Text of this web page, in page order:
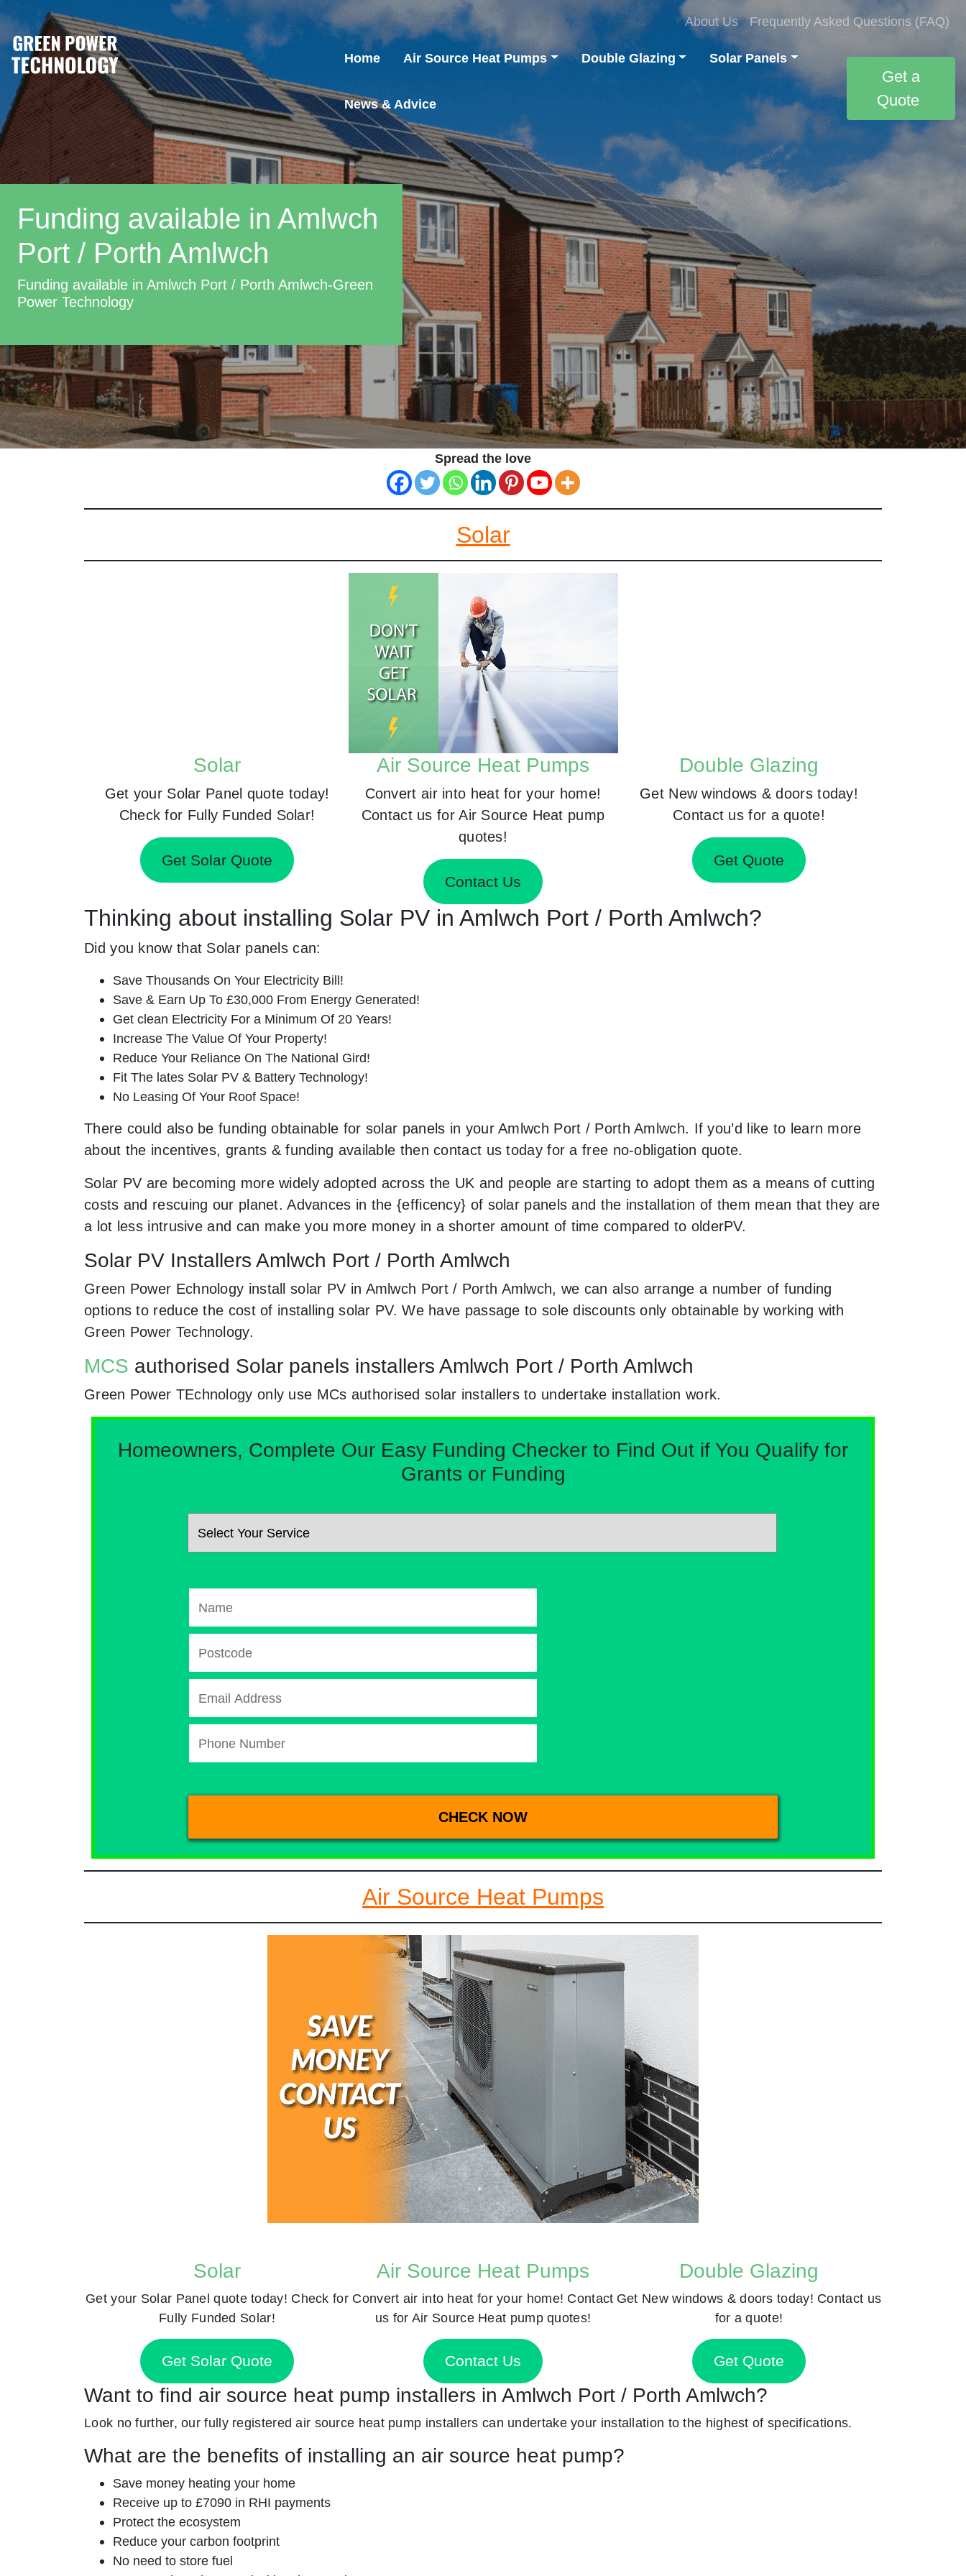
About Us Frequently Asked Questions (FAQ)
Home Air Source Heat Pumps Double Glazing Solar Panels
News & Advice
Get a
Quote
Funding available in Amlwch
Port / Porth Amlwch
Funding available in Amlwch Port / Porth Amlwch-Green
Power Technology
Spread the love
Solar
Solar
Get your Solar Panel quote today!
Check for Fully Funded Solar!
Get Solar Quote
Air Source Heat Pumps
Convert air into heat for your home!
Contact us for Air Source Heat pump
quotes!
Contact Us
Double Glazing
Get New windows & doors today!
Contact us for a quote!
Get Quote
Thinking about installing Solar PV in Amlwch Port / Porth Amlwch?
Did you know that Solar panels can:
Save Thousands On Your Electricity Bill!
Save & Earn Up To £30,000 From Energy Generated!
Get clean Electricity For a Minimum Of 20 Years!
Increase The Value Of Your Property!
Reduce Your Reliance On The National Gird!
Fit The lates Solar PV & Battery Technology!
No Leasing Of Your Roof Space!
There could also be funding obtainable for solar panels in your Amlwch Port / Porth Amlwch. If you’d like to learn more
about the incentives, grants & funding available then contact us today for a free no-obligation quote.
Solar PV are becoming more widely adopted across the UK and people are starting to adopt them as a means of cutting
costs and rescuing our planet. Advances in the {efficency} of solar panels and the installation of them mean that they are
a lot less intrusive and can make you more money in a shorter amount of time compared to olderPV.
Solar PV Installers Amlwch Port / Porth Amlwch
Green Power Echnology install solar PV in Amlwch Port / Porth Amlwch, we can also arrange a number of funding
options to reduce the cost of installing solar PV. We have passage to sole discounts only obtainable by working with
Green Power Technology.
MCS authorised Solar panels installers Amlwch Port / Porth Amlwch
Green Power TEchnology only use MCs authorised solar installers to undertake installation work.
Homeowners, Complete Our Easy Funding Checker to Find Out if You Qualify for
Grants or Funding
Air Source Heat Pumps
Solar
Get your Solar Panel quote today! Check for
Fully Funded Solar!
Get Solar Quote
Air Source Heat Pumps
Convert air into heat for your home! Contact
us for Air Source Heat pump quotes!
Contact Us
Double Glazing
Get New windows & doors today! Contact us
for a quote!
Get Quote
Want to find air source heat pump installers in Amlwch Port / Porth Amlwch?
Look no further, our fully registered air source heat pump installers can undertake your installation to the highest of specifications.
What are the benefits of installing an air source heat pump?
Save money heating your home
Receive up to £7090 in RHI payments
Protect the ecosystem
Reduce your carbon footprint
No need to store fuel